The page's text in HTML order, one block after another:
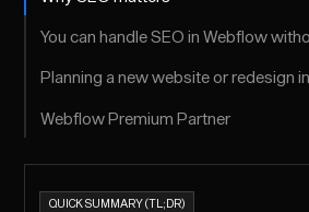
You can handle SEO in Webflow
Planning a new website or redesign
Webflow Premium Partner
QUICK SUMMARY (TL;DR)